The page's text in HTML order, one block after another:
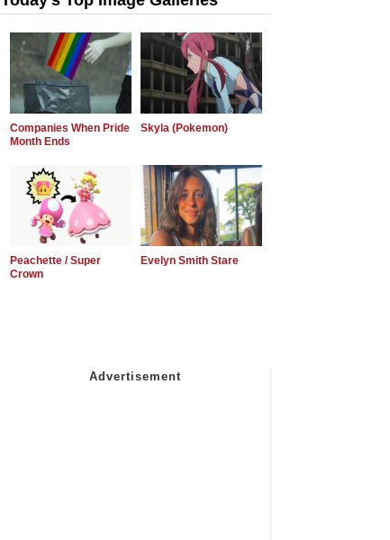
Companies When Pride
Month Ends
Skyla (Pokemon)
Peachette / Super
Crown
Evelyn Smith Stare